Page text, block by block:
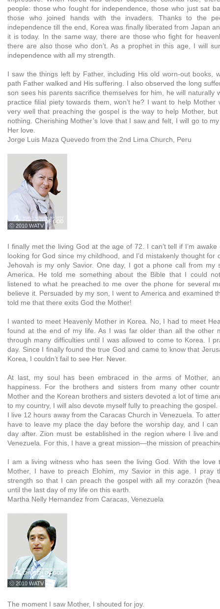
people: those who fought for independence, those who just sat
those who joined hands with the invaders. Thanks to the
independence till the end, Korea was finally liberated from Japan
it is today. In the same way, there are those who fight for
there are also those who don’t. As a prophet in this age, I will
independence with all my strength.
I saw the things left by Father, including His old worn-out books,
path Father walked and His suffering. I also observed the long
son sees his parents sacrifice themselves for him, he will naturally
practice filial piety towards them, won’t he? I want to help Mother
very well that preaching the gospel is the way to help Mother,
nothing. Cherishing Mother’s love that I saw and felt, I will go to
Her love.
Jorge Luis Maza Quevedo from the 2nd Lima Church, Peru
ⓒ 2010 WATV
I finally met the living God at the age of 72. I can’t tell if I’m awake
looking for God since my childhood, and I’d mistakenly thought for
Jehovah is my only Savior. One day, I got a phone call from my
America. He told me something about the Bible that I could
listened to what he preached to me over the phone for several
believe it. Persuaded by my son, I went to America and examined
told me that there exits God the Mother!
I wanted to meet Heavenly Mother in Korea. No, I had to meet
found at the end of my life. As I was far older than all the other
through many difficulties until I was allowed to come to Korea. I
day. Since I finally found the true God and came to know that
Korea, I couldn’t fail to see Her. Never.
At last, my soul has been embraced in the arms of Mother,
happiness. For the brothers and sisters from many other
Mother and the Korean brothers and sisters devoted a lot of time
to my country, I will also devote myself fully to preaching the gospel.
I live 12 hours away from the Caracas Church in Venezuela. To
have to leave my place the day before the worship day, and I
day after. Zion must be established in the region where I live
Venezuela. For this, I have a great mission—the mission of
I am a living witness who has seen the living God. With the love
Mother, I have to preach Elohim, my Savior in this age. I pray
strength so that I can preach the gospel with all my corazón
until the last day of my life on this earth.
Martha Nelly Hernandez from Caracas, Venezuela
ⓒ 2010 WATV
The moment I saw Mother, I shouted for joy.